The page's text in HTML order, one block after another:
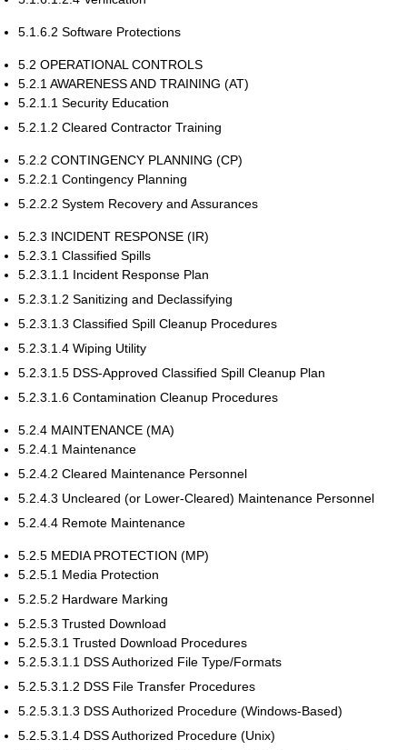
5.1.6.2 Software Protections
5.2 OPERATIONAL CONTROLS
5.2.1 AWARENESS AND TRAINING (AT)
5.2.1.1 Security Education
5.2.1.2 Cleared Contractor Training
5.2.2 CONTINGENCY PLANNING (CP)
5.2.2.1 Contingency Planning
5.2.2.2 System Recovery and Assurances
5.2.3 INCIDENT RESPONSE (IR)
5.2.3.1 Classified Spills
5.2.3.1.1 Incident Response Plan
5.2.3.1.2 Sanitizing and Declassifying
5.2.3.1.3 Classified Spill Cleanup Procedures
5.2.3.1.4 Wiping Utility
5.2.3.1.5 DSS-Approved Classified Spill Cleanup Plan
5.2.3.1.6 Contamination Cleanup Procedures
5.2.4 MAINTENANCE (MA)
5.2.4.1 Maintenance
5.2.4.2 Cleared Maintenance Personnel
5.2.4.3 Uncleared (or Lower-Cleared) Maintenance Personnel
5.2.4.4 Remote Maintenance
5.2.5 MEDIA PROTECTION (MP)
5.2.5.1 Media Protection
5.2.5.2 Hardware Marking
5.2.5.3 Trusted Download
5.2.5.3.1 Trusted Download Procedures
5.2.5.3.1.1 DSS Authorized File Type/Formats
5.2.5.3.1.2 DSS File Transfer Procedures
5.2.5.3.1.3 DSS Authorized Procedure (Windows-Based)
5.2.5.3.1.4 DSS Authorized Procedure (Unix)